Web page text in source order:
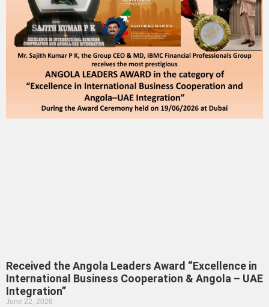
Received the Angola Leaders Award “Excellence in
International Business Cooperation & Angola – UAE
Integration”
June 22, 2026